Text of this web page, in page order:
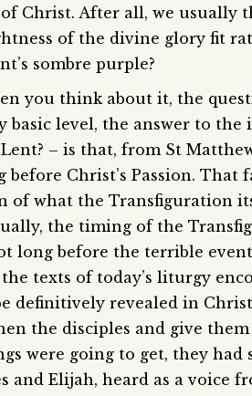
Christ. After all, we usually
of the divine glory fit
sombre purple?
you think about it, the
basic level, the answer to
– is that, from St
before Christ’s Passion.
of what the Transfiguration
the timing of the
long before the terrible
texts of today’s liturgy
definitively revealed in
the disciples and give
were going to get, they had
and Elijah, heard as a voice